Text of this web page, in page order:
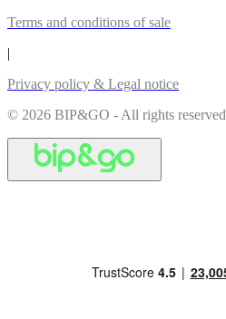
Terms and conditions of sale
|
Privacy policy & Legal notice
© 2026 BIP&GO - All rights reserved